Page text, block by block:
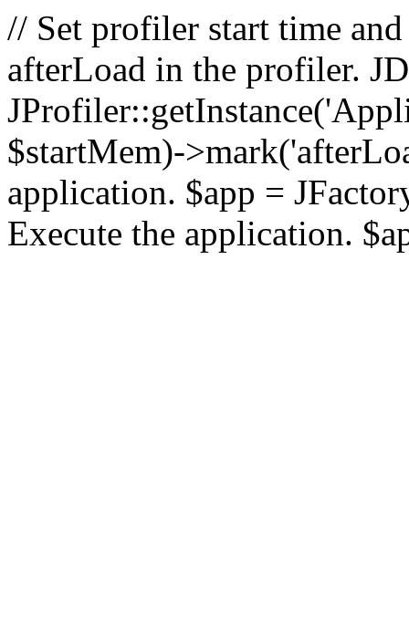
// Set profiler start time
afterLoad in the profiler.
$startMem)-
application. $app =
Execute the application.